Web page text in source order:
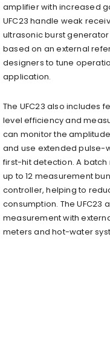
amplifier with increased
UFC23 handle weak
ultrasonic burst
based on an external
designers to tune
application.
The UFC23 also includes
level efficiency and
can monitor the
and use extended pulse-
first-hit detection. A
up to 12 measurement
controller, helping to
consumption. The UFC23
measurement with
meters and hot-water